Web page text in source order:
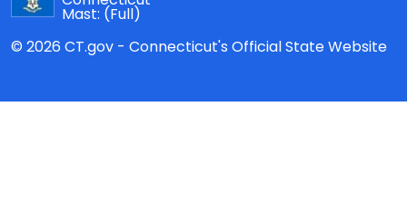
Mast: (Full)
© 2026 CT.gov - Connecticut's Official State Website